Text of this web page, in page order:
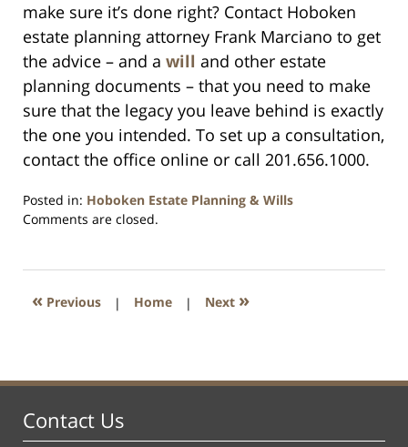
make sure it’s done right? Contact Hoboken
estate planning attorney Frank Marciano to get
the advice – and a will and other estate
planning documents – that you need to make
sure that the legacy you leave behind is exactly
the one you intended. To set up a consultation,
contact the office online or call 201.656.1000.
Posted in: Hoboken Estate Planning & Wills
Updated:
2021
11:32
Comments are closed.
« Previous | Home | Next »
Contact Us